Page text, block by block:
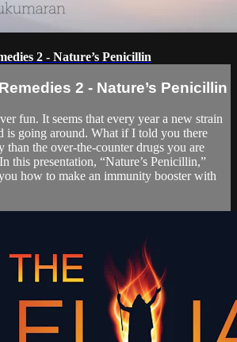
2 - Nature’s Penicillin
2 - Nature’s Penicillin
fun. It seems that every year a new strain
is going around. What if I told you there
than the over-the-counter drugs you are
this presentation, “Nature’s Penicillin,”
how to make an immunity booster with